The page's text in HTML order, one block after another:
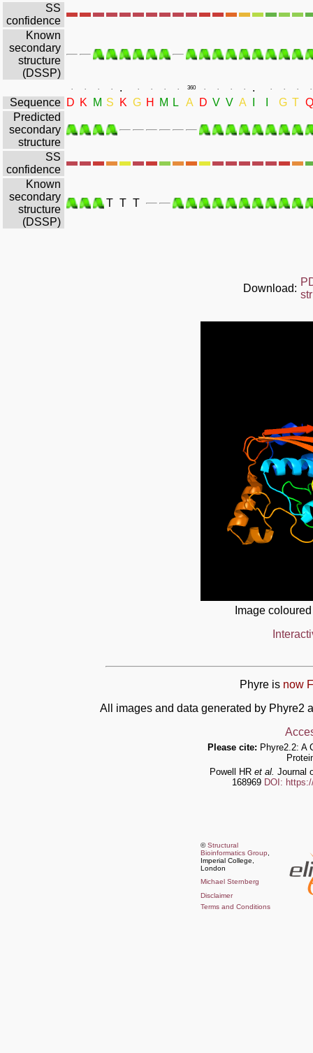
SS
confidence
Known
secondary
structure
(DSSP)
. . . . . . . . . 360 . . . . . . . . .
Sequence D K M S K G H M L A D V V A G T Q
Predicted
secondary
structure
SS
confidence
Known
secondary
structure
(DSSP)
T T T
Download:
Image
Phyre is now
All images and data generated by Phyre2
Please cite: Phyre2.2: A
Powell HR et al. Journal
168969 DOI:
©Structural
Bioinformatics Group
Imperial College,
London
Michael Sternberg
Disclaimer
Terms and Conditions